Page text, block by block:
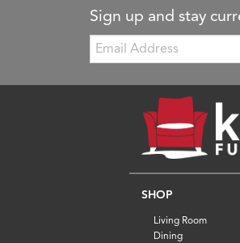
Sign up and stay
Email:
SHOP
Living Room
Dining